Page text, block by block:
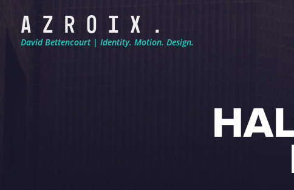
A Z R O I X .
David Bettencourt | Identity. Motion. Design.